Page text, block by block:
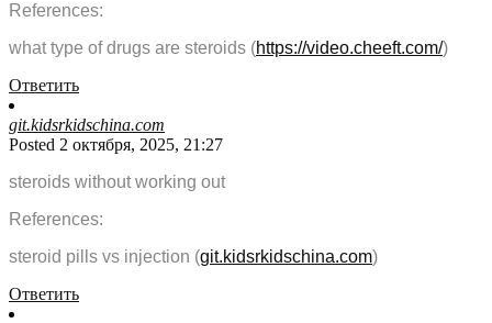
References:
what type of drugs are steroids (https://video.cheeft.com/)
Ответить
git.kidsrkidschina.com
Posted 2 октября, 2025, 21:27
steroids without working out
References:
steroid pills vs injection (git.kidsrkidschina.com)
Ответить